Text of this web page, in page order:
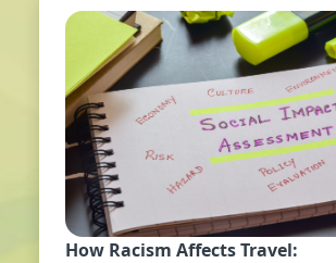
How Racism Affects Travel: